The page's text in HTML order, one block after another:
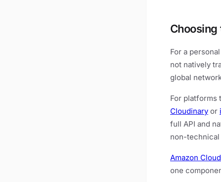
Choosing
For a
not natively
global
For
Cloudinary or
full API and
non-
Amazon
one